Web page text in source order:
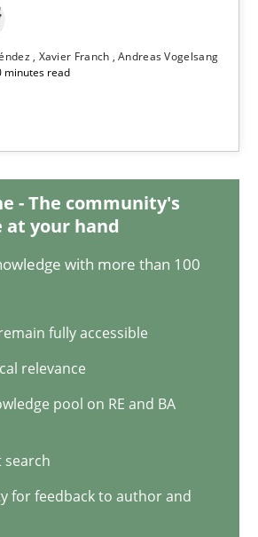
Xavier Franch Andreas Vogelsang
minutes read
- The community's
at your hand
with more than 100
fully accessible
relevance
pool on RE and BA
search
for feedback to author and
Inspection of the Completeness of